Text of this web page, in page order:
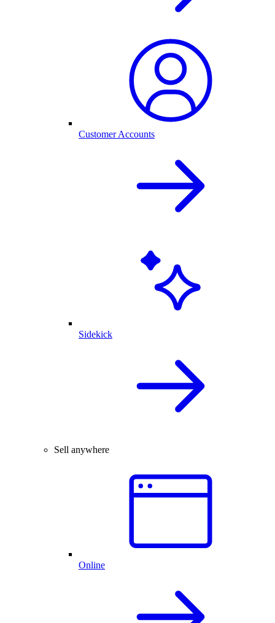
Customer Accounts
Sidekick
Sell anywhere
Online